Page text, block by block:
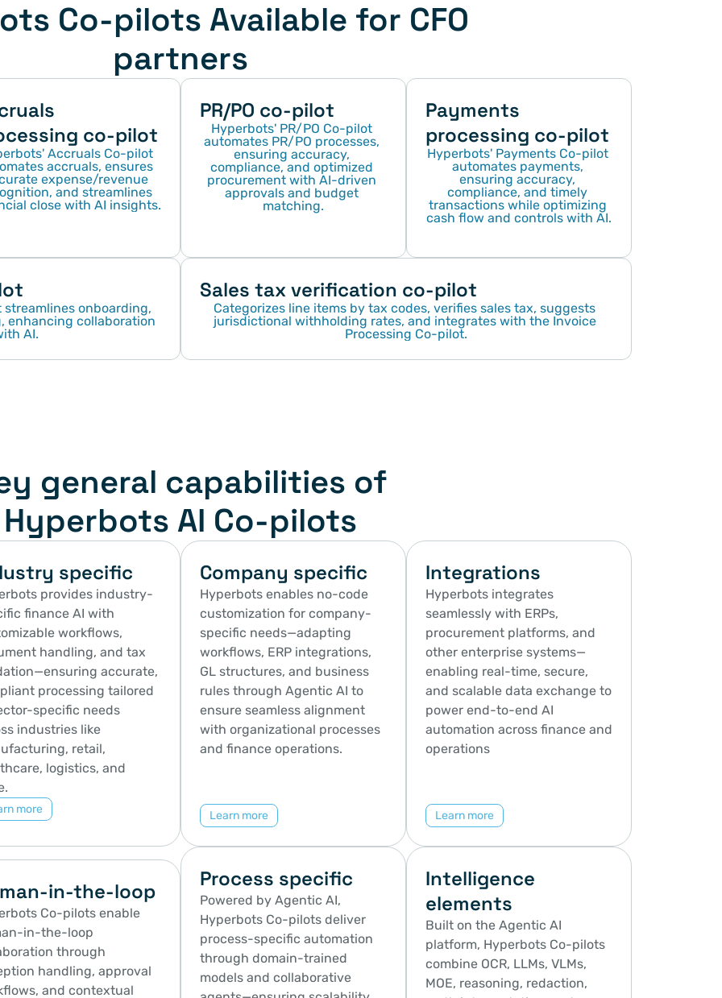
Co-pilots Available for CFO
partners
co-pilot
Accruals Co-pilot
accruals, ensures
expense/revenue
and streamlines
close with AI insights.
PR/PO co-pilot
Hyperbots' PR/PO Co-pilot
automates PR/PO processes,
ensuring accuracy,
compliance, and optimized
procurement with AI-driven
approvals and budget
matching.
Payments
processing co-pilot
Hyperbots' Payments Co-pilot
automates payments,
ensuring accuracy,
compliance, and timely
transactions while optimizing
cash flow and controls with AI.
onboarding,
enhancing collaboration
AI.
Sales tax verification co-pilot
Categorizes line items by tax codes, verifies sales tax, suggests
jurisdictional withholding rates, and integrates with the Invoice
Processing Co-pilot.
general capabilities of
Hyperbots AI Co-pilots
specific
provides industry-
finance AI with
workflows,
handling, and tax
accurate,
processing tailored
specific needs
industries like
retail,
logistics, and
more
Company specific
Hyperbots enables no-code
customization for company-
specific needs—adapting
workflows, ERP integrations,
GL structures, and business
rules through Agentic AI to
ensure seamless alignment
with organizational processes
and finance operations.
Learn more
Integrations
Hyperbots integrates
seamlessly with ERPs,
procurement platforms, and
other enterprise systems—
enabling real-time, secure,
and scalable data exchange to
power end-to-end AI
automation across finance and
operations
Learn more
in-the-loop
Co-pilots enable
in-the-loop
through
handling, approval
and contextual
Process specific
Powered by Agentic AI,
Hyperbots Co-pilots deliver
process-specific automation
through domain-trained
models and collaborative
Intelligence
elements
Built on the Agentic AI
platform, Hyperbots Co-pilots
combine OCR, LLMs, VLMs,
MOE, reasoning, redaction,